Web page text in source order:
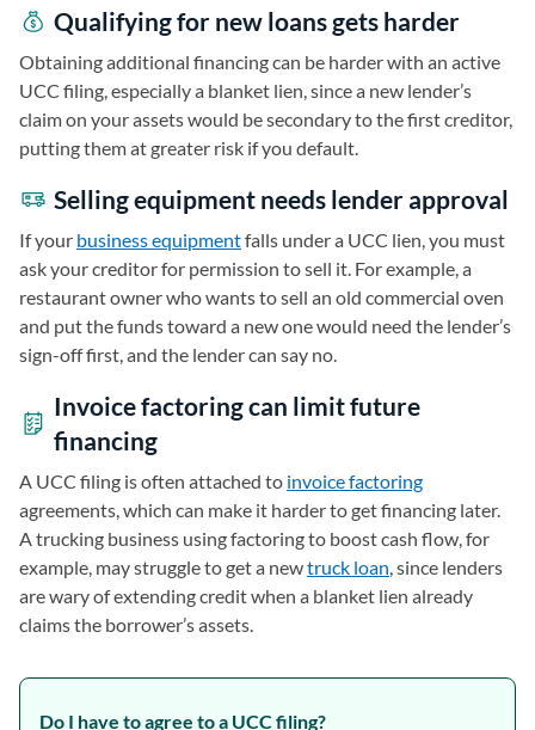
Qualifying for new loans gets harder
Obtaining additional financing can be harder with an active
UCC filing, especially a blanket lien, since a new lender’s
claim on your assets would be secondary to the first creditor,
putting them at greater risk if you default.
Selling equipment needs lender approval
If your business equipmentfalls under a UCC lien, you must
ask your creditor for permission to sell it. For example, a
restaurant owner who wants to sell an old commercial oven
and put the funds toward a new one would need the lender’s
sign-off first, and the lender can say no.
Invoice factoring can limit future
financing
A UCC filing is often attached to invoice factoring
agreements, which can make it harder to get financing later.
A trucking business using factoring to boost cash flow, for
example, may struggle to get a newtruck loan, since lenders
are wary of extending credit when a blanket lien already
claims the borrower’s assets.
Do I have to agree to a UCC filing?